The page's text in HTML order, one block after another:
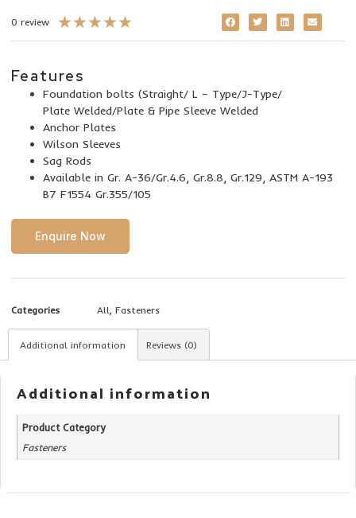
0 review ★★★★★
Features
Foundation bolts (Straight/ L – Type/J-Type/
Plate Welded/Plate & Pipe Sleeve Welded
Anchor Plates
Wilson Sleeves
Sag Rods
Available in Gr. A-36/Gr.4.6, Gr.8.8, Gr.129, ASTM A-193
B7 F1554 Gr.355/105
Enquire Now
Categories All, Fasteners
Additional information Reviews (0)
Additional information
Product Category
Fasteners